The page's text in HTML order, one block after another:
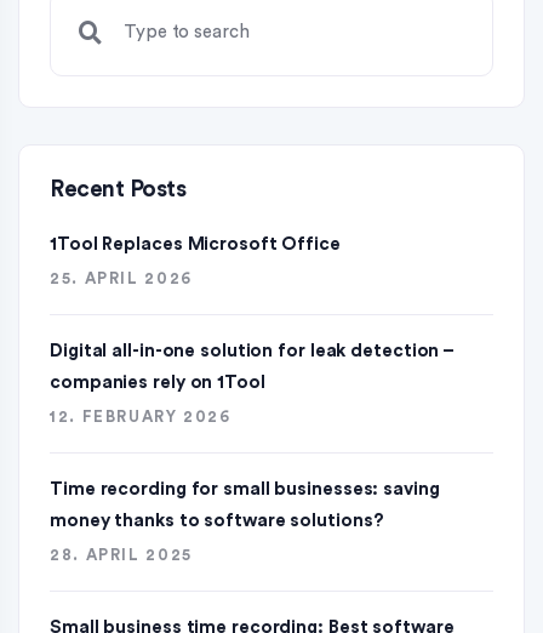
Recent Posts
1Tool Replaces Microsoft Office
25. APRIL 2026
Digital all-in-one solution for leak detection –
companies rely on 1Tool
12. FEBRUARY 2026
Time recording for small businesses: saving
money thanks to software solutions?
28. APRIL 2025
Small business time recording: Best software